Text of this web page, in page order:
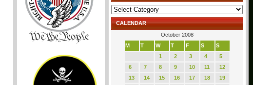
Categories
CALENDAR
October 2008
M
T W T F S
S
1
2 3 4
5
6
7 8 9 10 11
12
13
14 15 16 17 18
19